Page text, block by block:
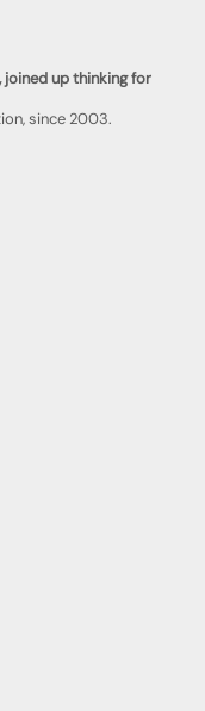
joined up thinking for
since 2003.